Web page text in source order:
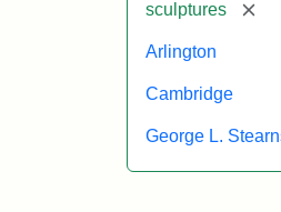
sculptures
Arlington
Cambridge
George L.